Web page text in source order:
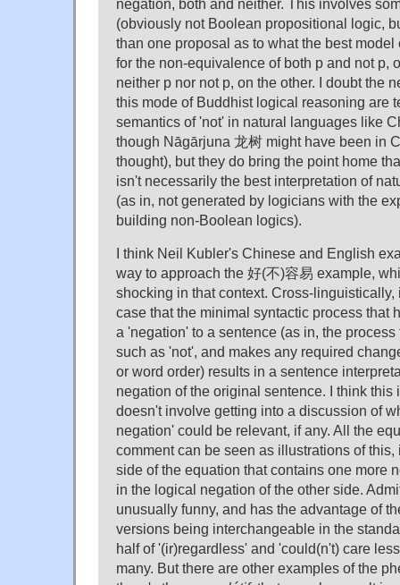
negation, both and neither. This involves
(obviously not Boolean propositional logic,
than one proposal as to what the best
for the non-equivalence of both p and not p,
neither p nor not p, on the other. I doubt the
this mode of Buddhist logical reasoning are
semantics of 'not' in natural languages like
though Nāgārjuna 龙树 might have been in
thought), but they do bring the point home
isn't necessarily the best interpretation of
(as in, not generated by logicians with the
building non-Boolean logics).
I think Neil Kubler's Chinese and English
way to approach the 好(不)容易 example,
shocking in that context. Cross-linguistically,
case that the minimal syntactic process that
a 'negation' to a sentence (as in, the
such as 'not', and makes any required
or word order) results in a sentence
negation of the original sentence. I think this
doesn't involve getting into a discussion of
negation' could be relevant, if any. All the
comment can be seen as illustrations of
side of the equation that contains one more
in the logical negation of the other side.
unusually funny, and has the advantage of
versions being interchangeable in the
half of '(ir)regardless' and 'could(n't) care
many. But there are other examples of the